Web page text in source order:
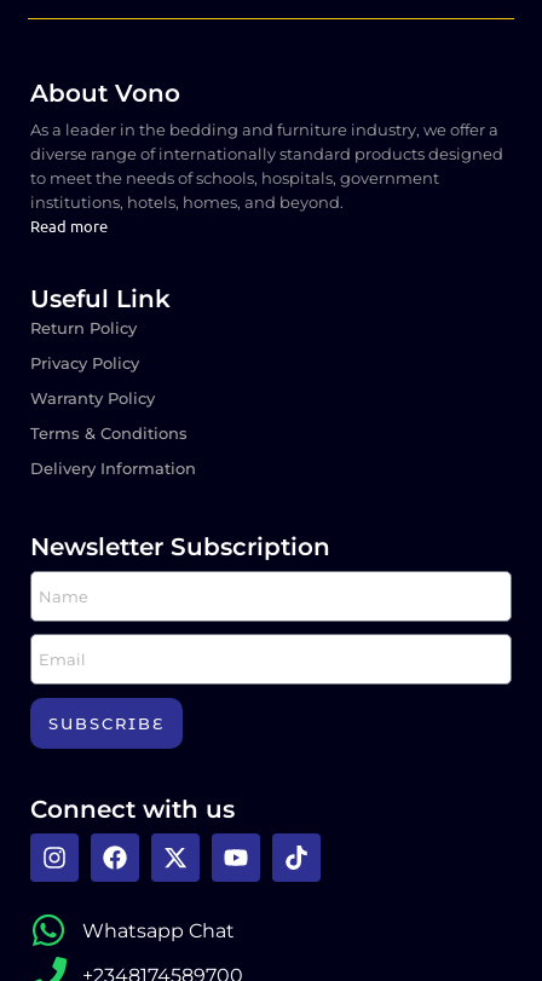
About Vono
As a leader in the bedding and furniture industry, we offer a
diverse range of internationally standard products designed
to meet the needs of schools, hospitals, government
institutions, hotels, homes, and beyond.
Read more
Useful Link
Return Policy
Privacy Policy
Warranty Policy
Terms & Conditions
Delivery Information
Newsletter Subscription
SUBSCRIBE
Connect with us
Whatsapp Chat
+2348174589700